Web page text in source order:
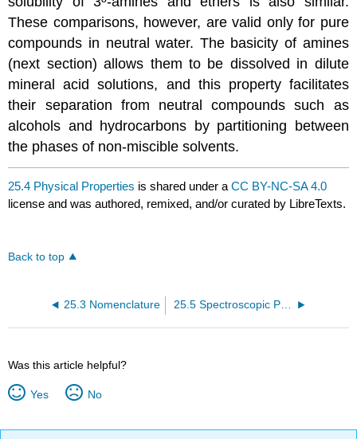
These comparisons, however, are valid only for pure
compounds in neutral water. The basicity of amines
(next section) allows them to be dissolved in dilute
mineral acid solutions, and this property facilitates
their separation from neutral compounds such as
alcohols and hydrocarbons by partitioning between
the phases of non-miscible solvents.
25.4 Physical Properties is shared under aCC BY-NC-SA 4.0
license and was authored, remixed, and/or curated by LibreTexts.
Back to top
25.3 Nomenclature 25.5 Spectroscopic Properties
Was this article helpful?
Yes No